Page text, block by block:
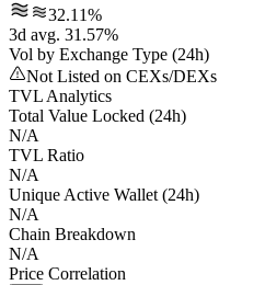
32.11%
3d avg. 31.57%
Vol by Exchange Type (24h)
Not Listed on CEXs/DEXs
TVL Analytics
Total Value Locked (24h)
N/A
TVL Ratio
N/A
Unique Active Wallet (24h)
N/A
Chain Breakdown
N/A
Price Correlation